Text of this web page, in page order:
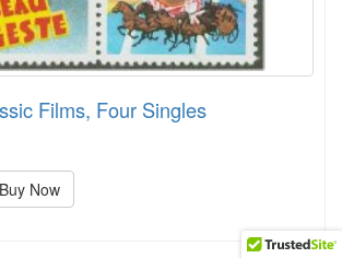
Films, Four Singles
Buy Now